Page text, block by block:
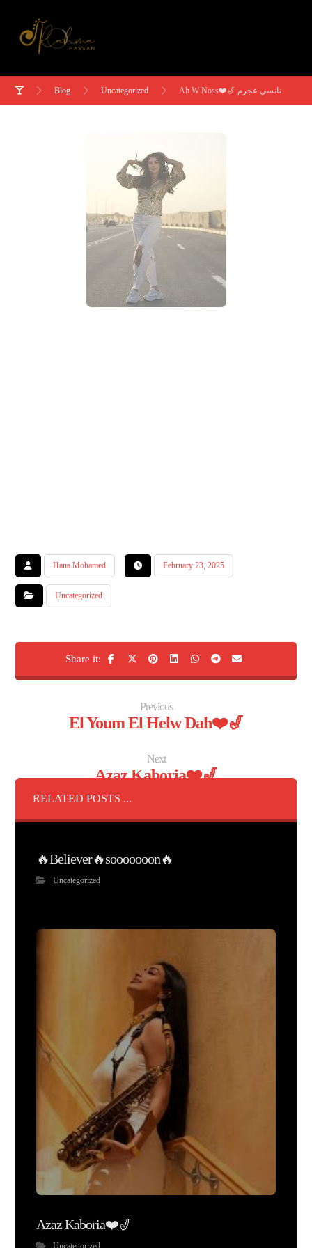
Blog Uncategorized Ah W Noss❤️🎷 نانسي عجرم
Hana Mohamed February 23, 2025
Uncategorized
Previous
El Youm El Helw Dah❤️🎷
Next
Azaz Kaboria❤️🎷
RELATED POSTS ...
🔥Believer🔥sooooooon🔥
Uncategorized
Azaz Kaboria❤️🎷
Uncategorized